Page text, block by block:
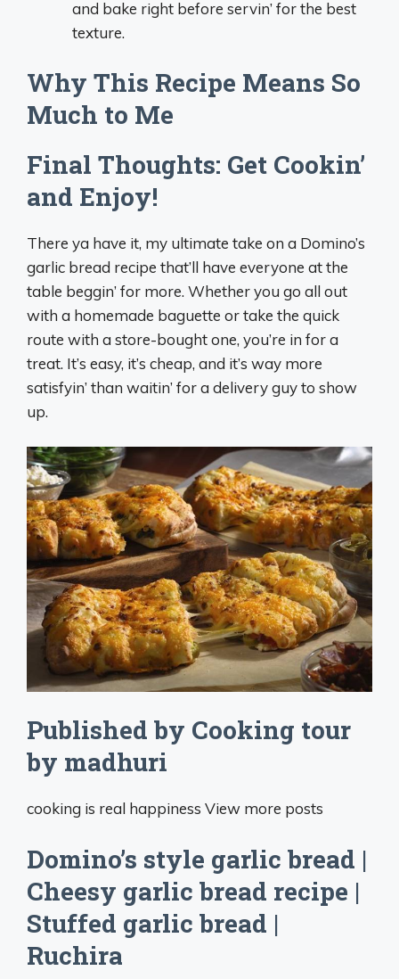
and bake right before servin’ for the best
texture.
Why This Recipe Means So
Much to Me
Final Thoughts: Get Cookin’
and Enjoy!
There ya have it, my ultimate take on a Domino’s
garlic bread recipe that’ll have everyone at the
table beggin’ for more. Whether you go all out
with a homemade baguette or take the quick
route with a store-bought one, you’re in for a
treat. It’s easy, it’s cheap, and it’s way more
satisfyin’ than waitin’ for a delivery guy to show
up.
Published by Cooking tour
by madhuri
cooking is real happiness View more posts
Domino’s style garlic bread |
Cheesy garlic bread recipe |
Stuffed garlic bread |
Ruchira